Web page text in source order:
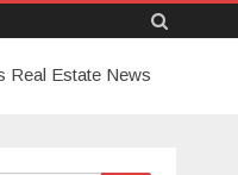
to
Real Estate News